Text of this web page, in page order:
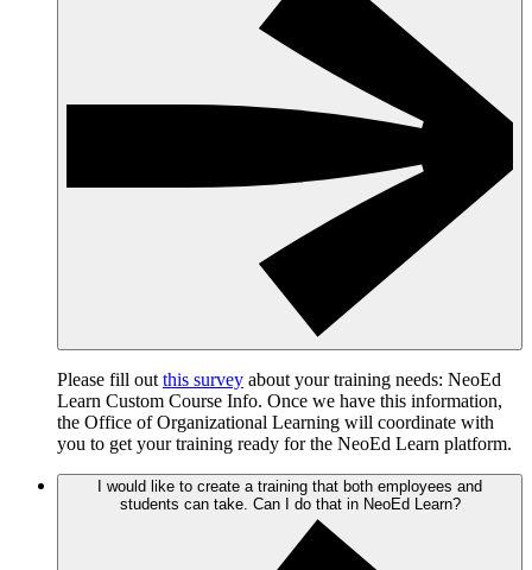
Please fill out this survey about your training needs: NeoEd
Learn Custom Course Info. Once we have this information,
the Office of Organizational Learning will coordinate with
you to get your training ready for the NeoEd Learn platform.
I would like to create a training that both employees and
students can take. Can I do that in NeoEd Learn?